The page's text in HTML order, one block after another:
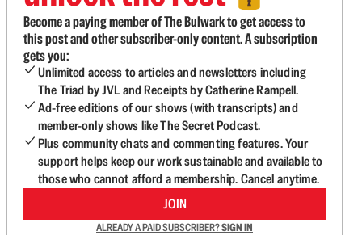
Become a paying member of The Bulwark to get access to
this post and other subscriber-only content. A subscription
gets you:
Unlimited access to articles and newsletters including
The Triad by JVL and Receipts by Catherine Rampell.
Ad-free editions of our shows (with transcripts) and
member-only shows like The Secret Podcast.
Plus community chats and commenting features. Your
support helps keep our work sustainable and available to
those who cannot afford a membership. Cancel anytime.
JOIN
ALREADY A PAID SUBSCRIBER?SIGN IN